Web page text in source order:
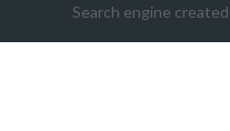
Search engine